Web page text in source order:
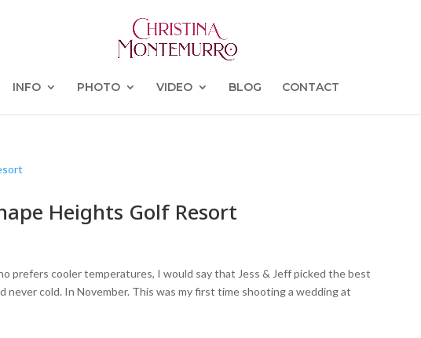
INFO PHOTO VIDEO BLOG CONTACT
Heights Golf Resort
prefers cooler temperatures, I would say that Jess & Jeff picked the best
cold. In November. This was my first time shooting a wedding at